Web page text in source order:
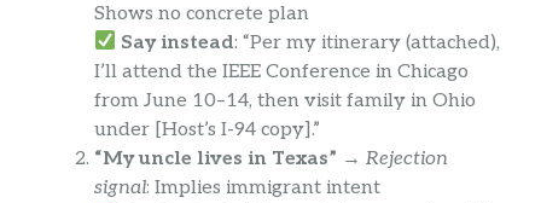
Shows no concrete plan
Say instead: “Per my itinerary (attached),
I’ll attend the IEEE Conference in Chicago
from June 10–14, then visit family in Ohio
under [Host’s I-94 copy].”
“My uncle lives in Texas” → Rejection
signal: Implies immigrant intent